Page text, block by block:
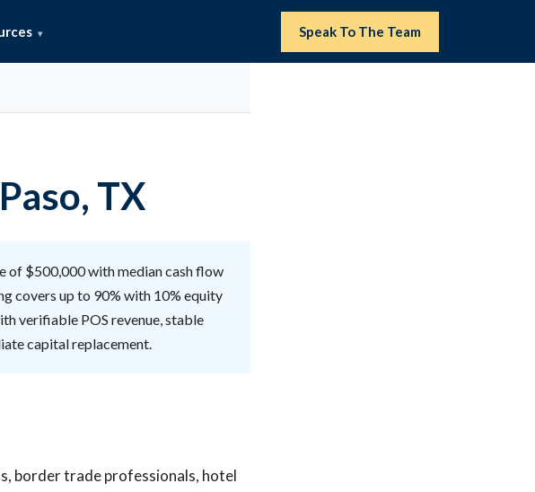
Speak To The Team
TX
of $500,000 with median cash flow
covers up to 90% with 10% equity
verifiable POS revenue, stable
capital replacement.
border trade professionals, hotel